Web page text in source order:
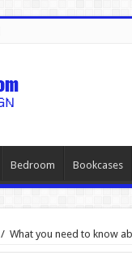
Bedroom Bookcases
/ What you need to know